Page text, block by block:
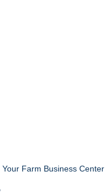
Farm Business Center